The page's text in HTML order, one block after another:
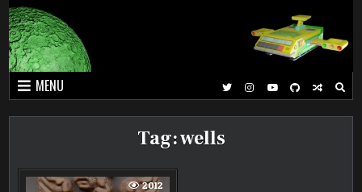
Skip
to
content
MENU
Tag:wells
2012